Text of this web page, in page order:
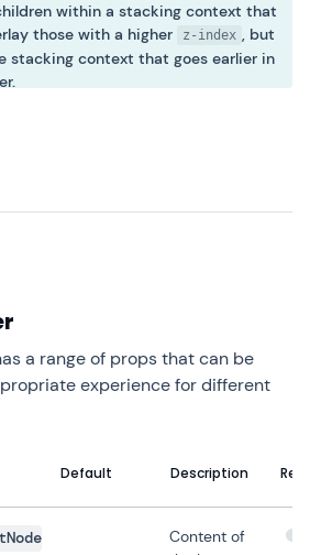
within a stacking context that
those with a higher
z-index , but
stacking context that goes earlier in
a range of props that can be
experience for different
Default Description
Content of